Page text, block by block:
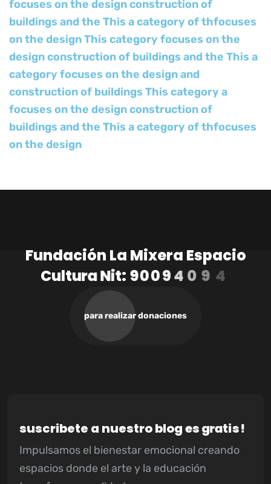
focuses on the design construction of
buildings and the This a category of thfocuses
on the design This category focuses on the
design construction of buildings and the This a
category focuses on the design and
construction of buildings This category a
focuses on the design construction of
buildings and the This a category of thfocuses
on the design
Fundación La Mixera Espacio
Cultura Nit: 900940 941 -3
para realizar donaciones
suscribete a nuestrobloges gratis!
Impulsamos el bienestar emocional creando
espacios donde el arte y la educación